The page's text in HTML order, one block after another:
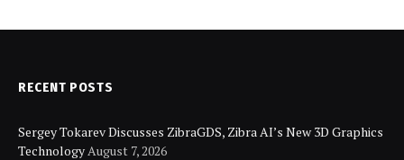
RECENT POSTS
Sergey Tokarev Discusses ZibraGDS, Zibra AI’s New 3D Graphics
Technology August 7, 2026